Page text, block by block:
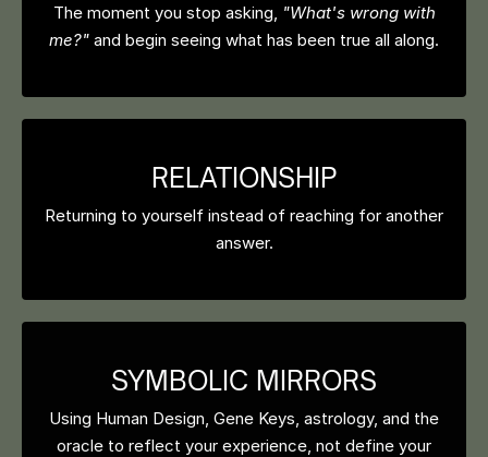
The moment you stop asking, "What's wrong with
me?" and begin seeing what has been true all along.
RELATIONSHIP
Returning to yourself instead of reaching for another
answer.
SYMBOLIC MIRRORS
Using Human Design, Gene Keys, astrology, and the
oracle to reflect your experience, not define your